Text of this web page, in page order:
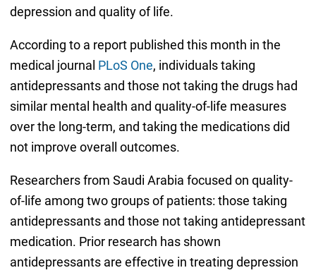
depression and quality of life.
According to a report published this month in the
medical journal PLoS One, individuals taking
antidepressants and those not taking the drugs had
similar mental health and quality-of-life measures
over the long-term, and taking the medications did
not improve overall outcomes.
Researchers from Saudi Arabia focused on quality-
of-life among two groups of patients: those taking
antidepressants and those not taking antidepressant
medication. Prior research has shown
antidepressants are effective in treating depression